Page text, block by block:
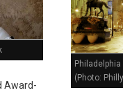
Award-
(Photo: